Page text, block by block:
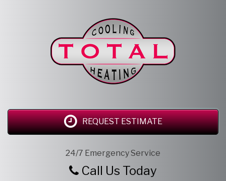
REQUEST ESTIMATE
24/7 Emergency Service
Call Us Today